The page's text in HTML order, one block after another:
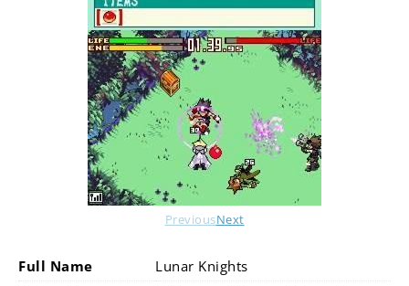
PreviousNext
Full Name
Lunar Knights